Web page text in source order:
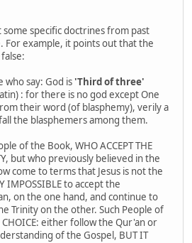
specific doctrines from past
For example, it points out that the
who say: God is 'Third of three'
: for there is no god except One
their word (of blasphemy), verily a
the blasphemers among them.
of the Book, WHO ACCEPT THE
but who previously believed in the
come to terms that Jesus is not the
IMPOSSIBLE to accept the
on the one hand, and continue to
Trinity on the other. Such People of
CHOICE: either follow the Qur'an or
of the Gospel, BUT IT